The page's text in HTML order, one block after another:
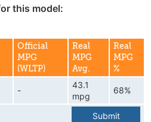
this model:
Official
MPG
(WLTP)
Real
MPG
Avg.
Real
MPG
%
-
43.1
mpg
68%
Submit